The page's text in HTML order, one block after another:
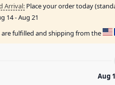
Arrival: Place your order today
14 - Aug 21
are fulfilled and shipping from the
Aug